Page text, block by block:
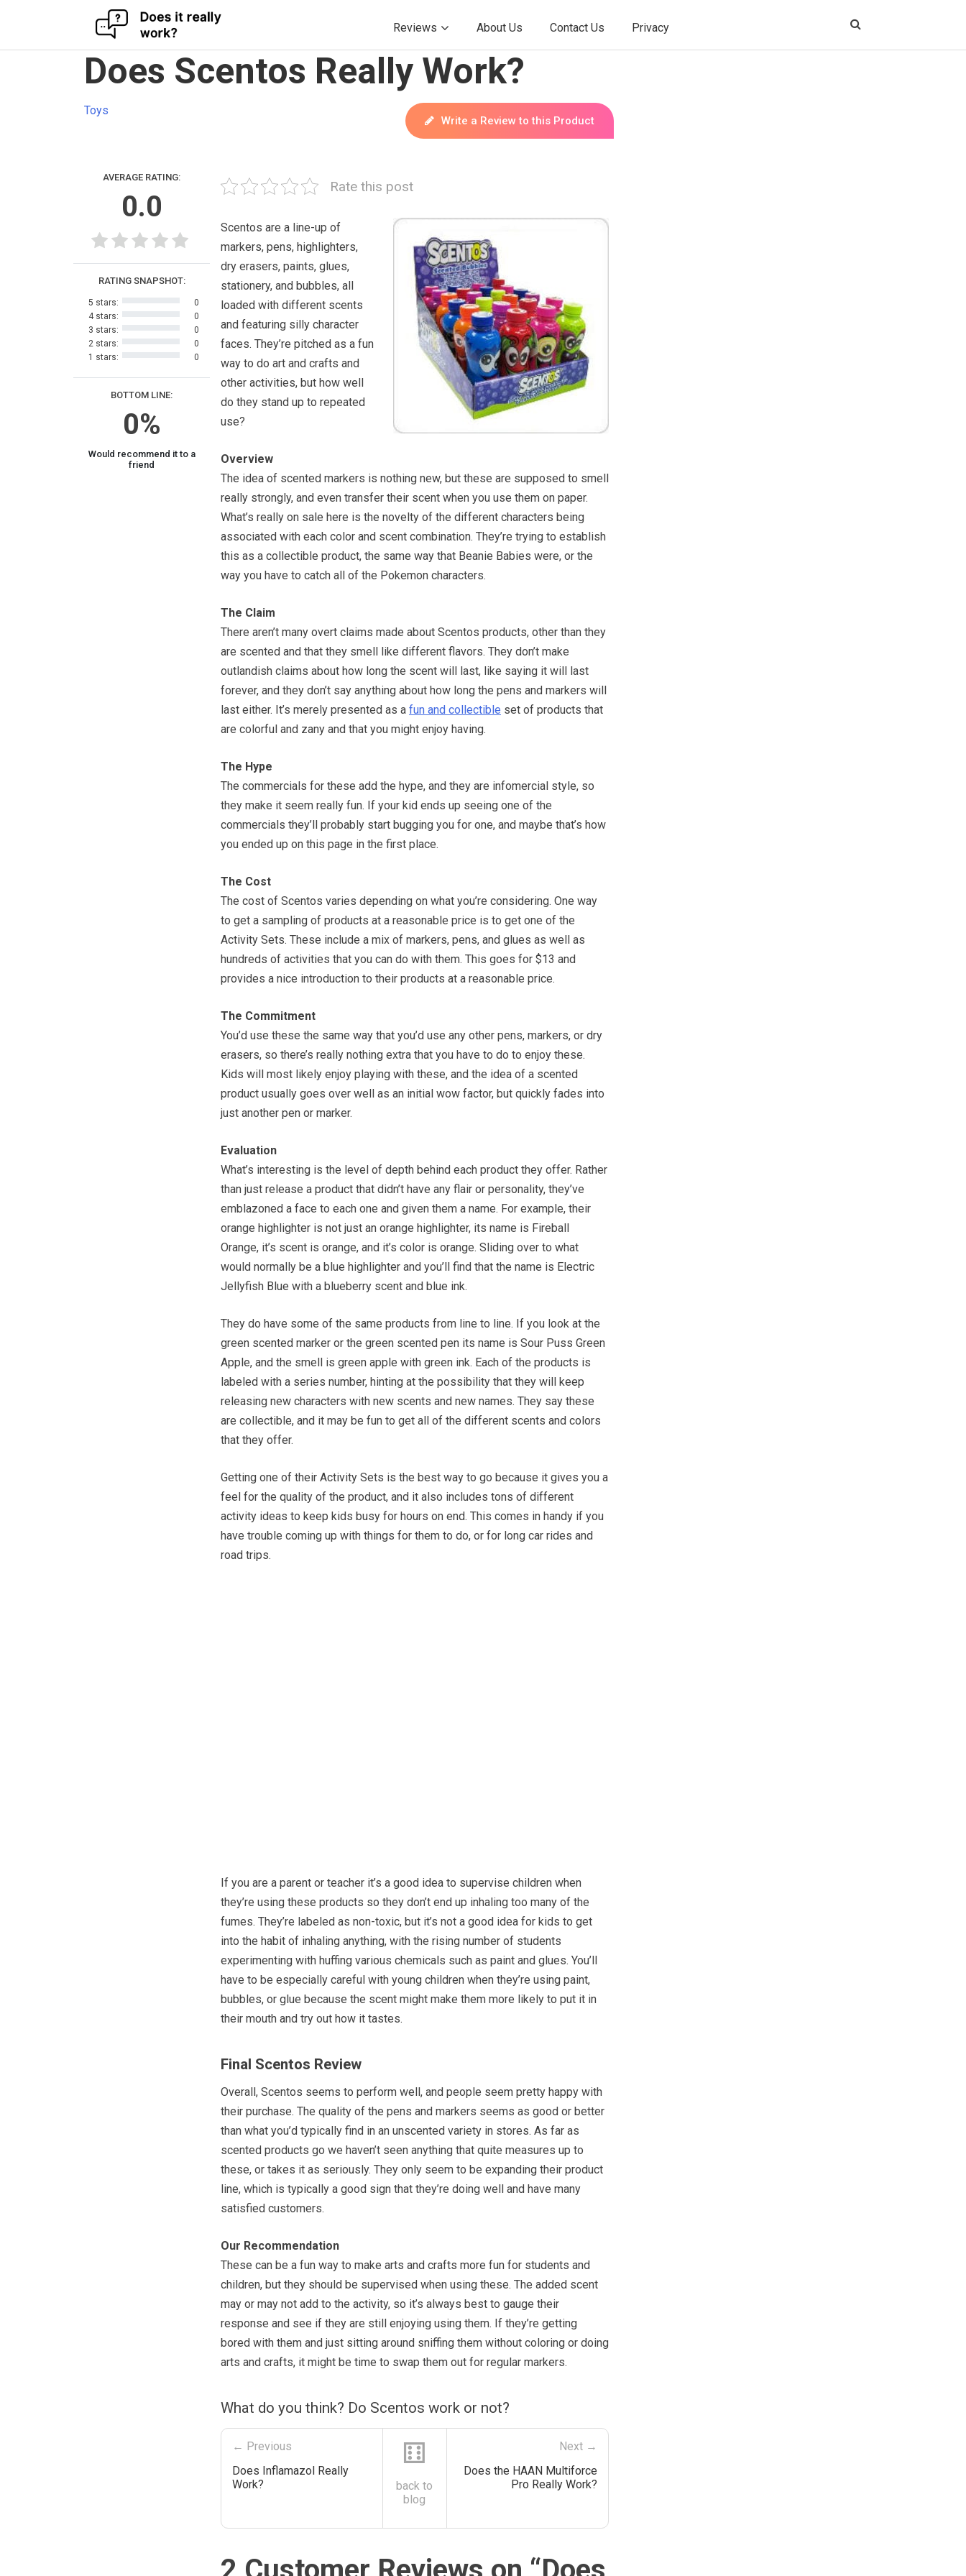
Reviews About Us Contact Us Privacy
Does Scentos Really Work?
Toys
Write a Review to this Product
AVERAGE RATING:
0.0
BOTTOM LINE:
0%
Would recommend it to a
friend
RATING SNAPSHOT:
5 stars:
0
4 stars:
0
3 stars:
0
2 stars:
0
1 stars:
0
Rate this post
Scentos are a line-up of
markers, pens, highlighters,
dry erasers, paints, glues,
stationery, and bubbles, all
loaded with different scents
and featuring silly character
faces. They’re pitched as a fun
way to do art and crafts and
other activities, but how well
do they stand up to repeated
use?
Overview
The idea of scented markers is nothing new, but these are supposed to smell
really strongly, and even transfer their scent when you use them on paper.
What’s really on sale here is the novelty of the different characters being
associated with each color and scent combination. They’re trying to establish
this as a collectible product, the same way that Beanie Babies were, or the
way you have to catch all of the Pokemon characters.
The Claim
There aren’t many overt claims made about Scentos products, other than they
are scented and that they smell like different flavors. They don’t make
outlandish claims about how long the scent will last, like saying it will last
forever, and they don’t say anything about how long the pens and markers will
last either. It’s merely presented as a fun and collectible set of products that
are colorful and zany and that you might enjoy having.
The Hype
The commercials for these add the hype, and they are infomercial style, so
they make it seem really fun. If your kid ends up seeing one of the
commercials they’ll probably start bugging you for one, and maybe that’s how
you ended up on this page in the first place.
The Cost
The cost of Scentos varies depending on what you’re considering. One way
to get a sampling of products at a reasonable price is to get one of the
Activity Sets. These include a mix of markers, pens, and glues as well as
hundreds of activities that you can do with them. This goes for $13 and
provides a nice introduction to their products at a reasonable price.
The Commitment
You’d use these the same way that you’d use any other pens, markers, or dry
erasers, so there’s really nothing extra that you have to do to enjoy these.
Kids will most likely enjoy playing with these, and the idea of a scented
product usually goes over well as an initial wow factor, but quickly fades into
just another pen or marker.
Evaluation
What’s interesting is the level of depth behind each product they offer. Rather
than just release a product that didn’t have any flair or personality, they’ve
emblazoned a face to each one and given them a name. For example, their
orange highlighter is not just an orange highlighter, its name is Fireball
Orange, it’s scent is orange, and it’s color is orange. Sliding over to what
would normally be a blue highlighter and you’ll find that the name is Electric
Jellyfish Blue with a blueberry scent and blue ink.
They do have some of the same products from line to line. If you look at the
green scented marker or the green scented pen its name is Sour Puss Green
Apple, and the smell is green apple with green ink. Each of the products is
labeled with a series number, hinting at the possibility that they will keep
releasing new characters with new scents and new names. They say these
are collectible, and it may be fun to get all of the different scents and colors
that they offer.
Getting one of their Activity Sets is the best way to go because it gives you a
feel for the quality of the product, and it also includes tons of different
activity ideas to keep kids busy for hours on end. This comes in handy if you
have trouble coming up with things for them to do, or for long car rides and
road trips.
If you are a parent or teacher it’s a good idea to supervise children when
they’re using these products so they don’t end up inhaling too many of the
fumes. They’re labeled as non-toxic, but it’s not a good idea for kids to get
into the habit of inhaling anything, with the rising number of students
experimenting with huffing various chemicals such as paint and glues. You’ll
have to be especially careful with young children when they’re using paint,
bubbles, or glue because the scent might make them more likely to put it in
their mouth and try out how it tastes.
Final Scentos Review
Overall, Scentos seems to perform well, and people seem pretty happy with
their purchase. The quality of the pens and markers seems as good or better
than what you’d typically find in an unscented variety in stores. As far as
scented products go we haven’t seen anything that quite measures up to
these, or takes it as seriously. They only seem to be expanding their product
line, which is typically a good sign that they’re doing well and have many
satisfied customers.
Our Recommendation
These can be a fun way to make arts and crafts more fun for students and
children, but they should be supervised when using these. The added scent
may or may not add to the activity, so it’s always best to gauge their
response and see if they are still enjoying using them. If they’re getting
bored with them and just sitting around sniffing them without coloring or doing
arts and crafts, it might be time to swap them out for regular markers.
What do you think? Do Scentos work or not?
← Previous
Does Inflamazol Really
Work?
⚅
back to
blog
Next →
Does the HAAN Multiforce
Pro Really Work?